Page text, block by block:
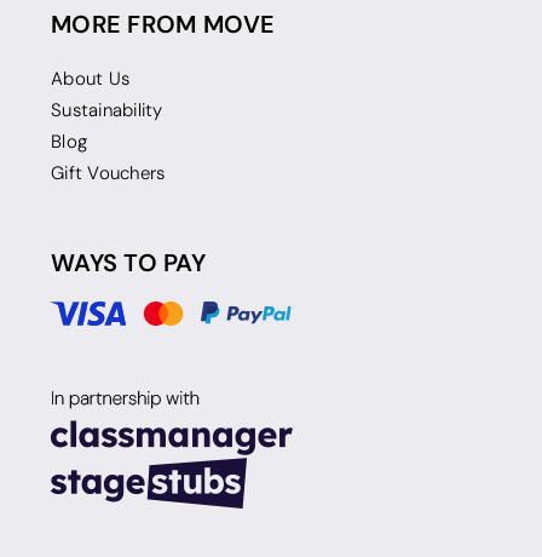
MORE FROM MOVE
About Us
Sustainability
Blog
Gift Vouchers
WAYS TO PAY